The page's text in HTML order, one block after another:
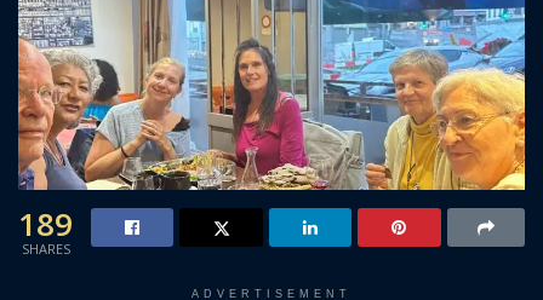
189
SHARES
ADVERTISEMENT